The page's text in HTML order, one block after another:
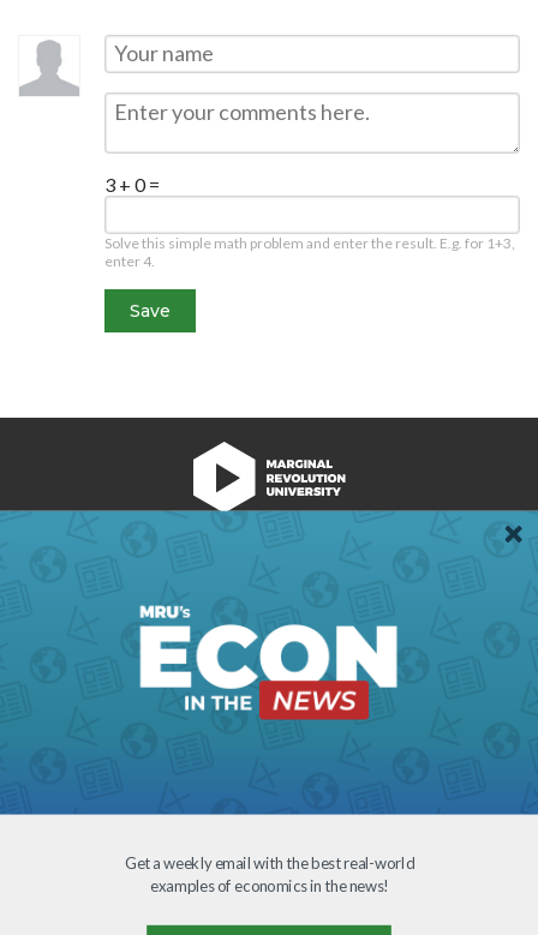
3 + 0 =
Solve this simple math problem and enter the result. E.g. for 1+3,
enter 4.
Login
Terms of Use
Get a weekly email with the best real-world
examples of economics in the news!